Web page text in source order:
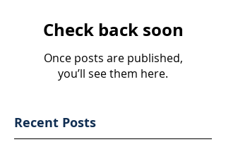
Check back soon
Once posts are published,
you’ll see them here.
Recent Posts